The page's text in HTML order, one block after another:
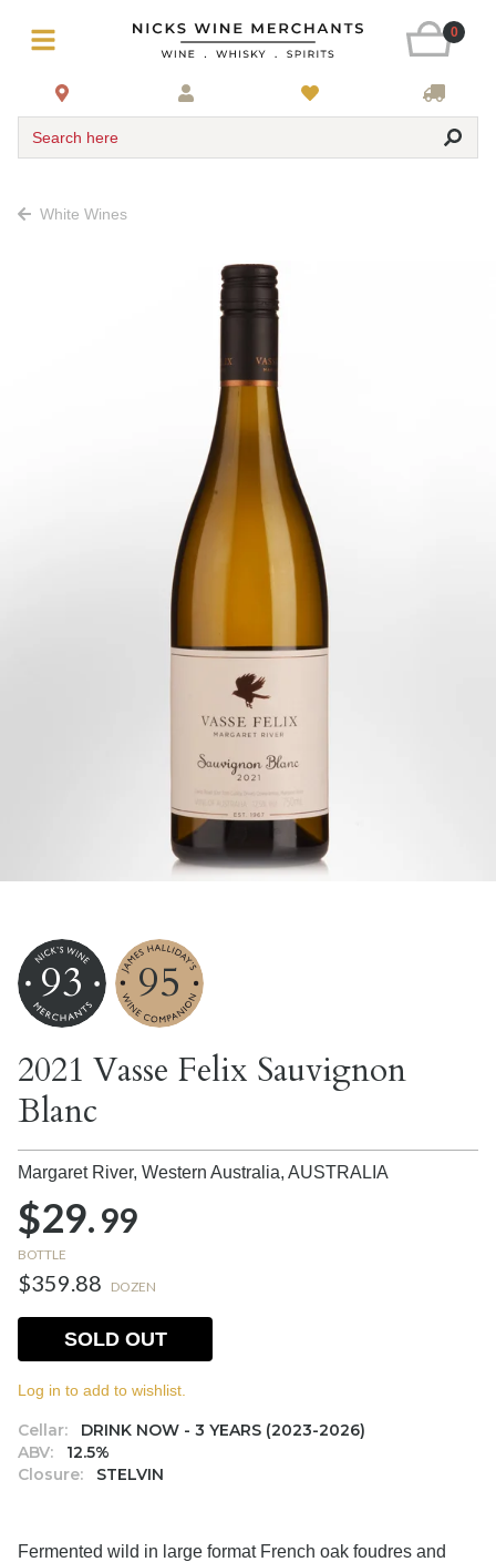
0
Search here
White Wines
93 95
2021 Vasse Felix Sauvignon
Blanc
Margaret River, Western Australia, AUSTRALIA
$29.99
BOTTLE
$359.88 DOZEN
Cellar:
DRINK NOW - 3 YEARS (2023-2026)
ABV:
12.5%
Closure:
STELVIN
SOLD OUT
Log in to add to wishlist.
Fermented wild in large format French oak foudres and